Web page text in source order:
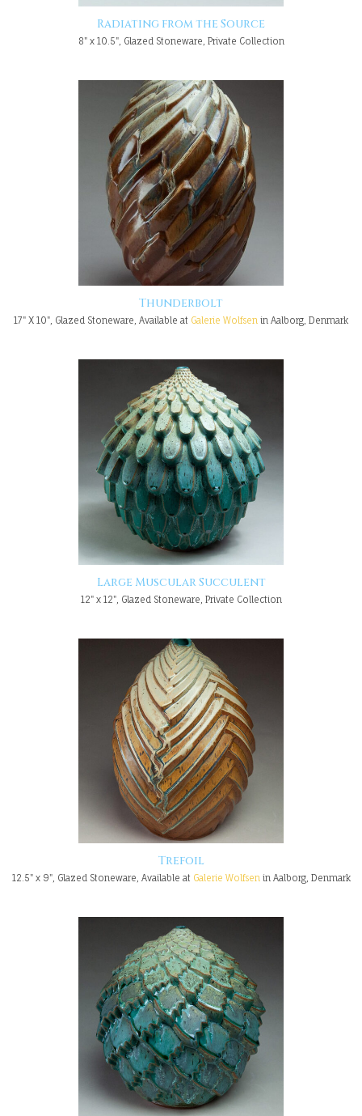
Radiating from the Source
8" x 10.5", Glazed Stoneware, Private Collection
Thunderbolt
17" X 10", Glazed Stoneware, Available at Galerie Wolfsen in Aalborg, Denmark
Large Muscular Succulent
12" x 12", Glazed Stoneware, Private Collection
Trefoil
12.5" x 9", Glazed Stoneware, Available at Galerie Wolfsenin Aalborg, Denmark